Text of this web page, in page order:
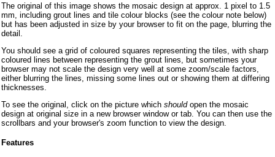
The original of this image shows the mosaic design at approx. 1 pixel to 1.5
mm, including grout lines and tile colour blocks (see the colour note below)
but has been adjusted in size by your browser to fit on the page, blurring the
detail.
You should see a grid of coloured squares representing the tiles, with sharp
coloured lines between representing the grout lines, but sometimes your
browser may not scale the design very well at some zoom/scale factors,
either blurring the lines, missing some lines out or showing them at differing
thicknesses.
To see the original, click on the picture which shouldopen the mosaic
design at original size in a new browser window or tab. You can then use the
scrollbars and your browser's zoom function to view the design.
Features